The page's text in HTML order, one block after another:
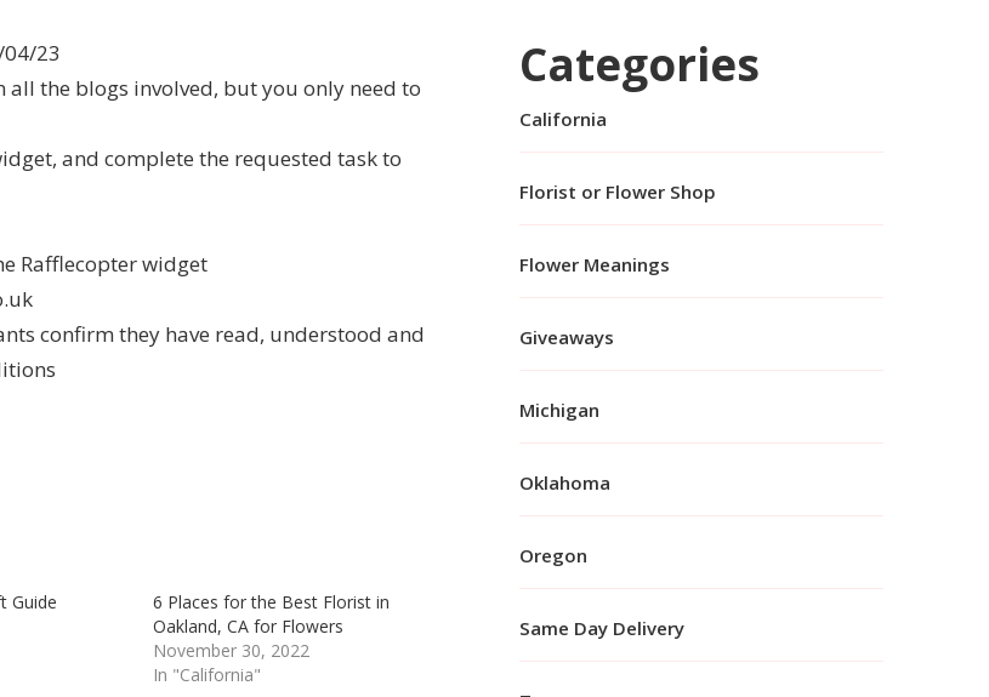
23
the blogs involved, but you only need to
and complete the requested task to
Rafflecopter widget
confirm they have read, understood and
Guide
6 Places for the Best Florist in
Oakland, CA for Flowers
November 30, 2022
In "California"
Categories
California
Florist or Flower Shop
Flower Meanings
Giveaways
Michigan
Oklahoma
Oregon
Same Day Delivery